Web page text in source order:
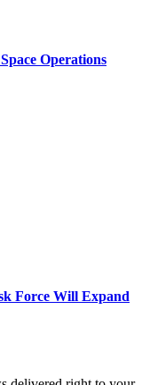
Operations
Force Will Expand